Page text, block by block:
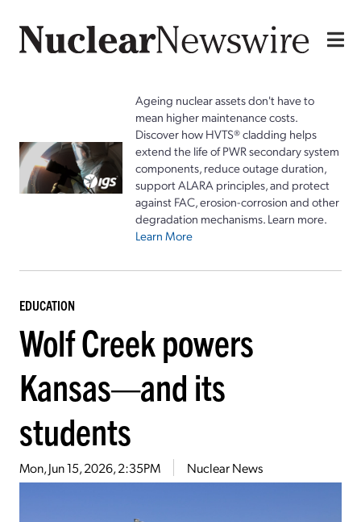
Ageing nuclear assets don't have to
mean higher maintenance costs.
Discover how HVTS® cladding helps
extend the life of PWR secondary system
components, reduce outage duration,
support ALARA principles, and protect
against FAC, erosion-corrosion and other
degradation mechanisms. Learn more.
Learn More
EDUCATION
Wolf Creek powers
Kansas—and its
students
Mon, Jun 15, 2026, 2:35PM Nuclear News